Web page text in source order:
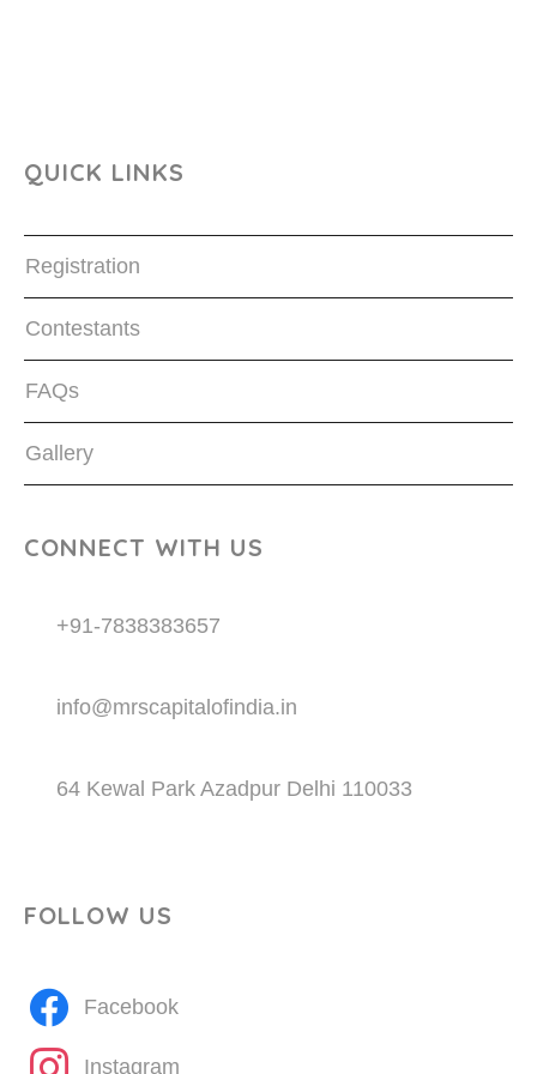
QUICK LINKS
Registration
Contestants
FAQs
Gallery
CONNECT WITH US
+91-7838383657
info@mrscapitalofindia.in
64 Kewal Park Azadpur Delhi 110033
FOLLOW US
Facebook
Instagram